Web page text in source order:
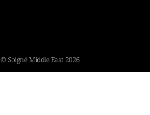
© Soigné Middle East 2026